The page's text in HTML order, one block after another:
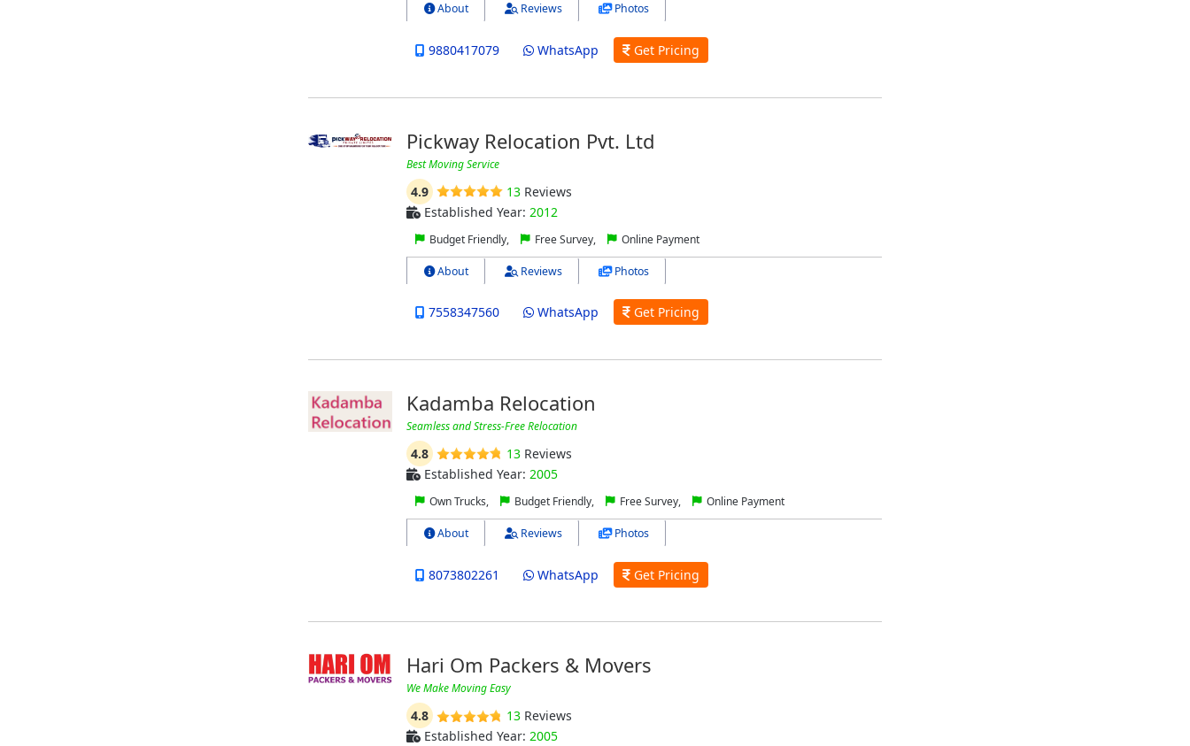
About Reviews Photos
9880417079 WhatsApp Get Pricing
Pickway Relocation Pvt. Ltd
Best Moving Service
4.9 13Reviews
Established Year: 2012
Budget Friendly, Free Survey, Online Payment
About Reviews Photos
7558347560 WhatsApp Get Pricing
Kadamba Relocation
Seamless and Stress-Free Relocation
4.8 13Reviews
Established Year: 2005
Own Trucks, Budget Friendly, Free Survey, Online Payment
About Reviews Photos
8073802261 WhatsApp Get Pricing
Hari Om Packers & Movers
We Make Moving Easy
4.8 13Reviews
Established Year: 2005